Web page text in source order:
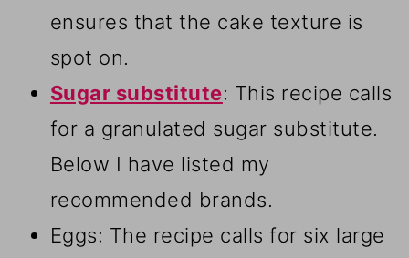
ensures that the cake texture is
spot on.
Sugar substitute: This recipe calls
for a granulated sugar substitute.
Below I have listed my
recommended brands.
Eggs: The recipe calls for six large